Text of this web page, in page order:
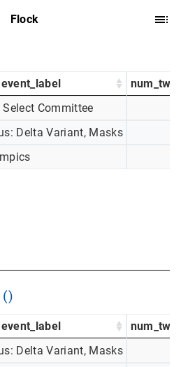
Flock
event_label
Committee
Delta Variant, Masks
()
event_label
Delta Variant, Masks